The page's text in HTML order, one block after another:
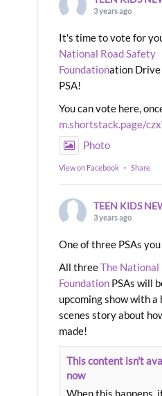
3 years ago
It's time to vote for
National Road Safety
Foundationation Drive
PSA!
You can vote here,
m.shortstack.page/
Photo
View on Facebook · Share
TEEN KIDS
3 years ago
One of three PSAs
All threeThe National
Foundation PSAs will
upcoming show with a
scenes story about
made!
This content isn't
now
When this happens,